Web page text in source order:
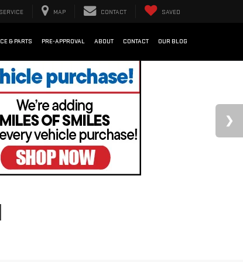
SERVICE MAP CONTACT SAVED
& PARTS PRE-APPROVAL ABOUT CONTACT OUR BLOG